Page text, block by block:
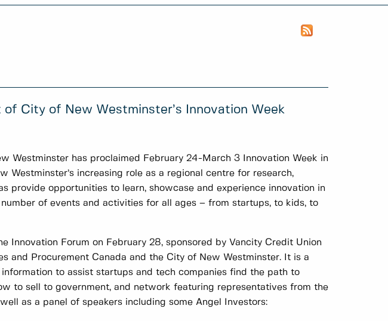
of City of New Westminster’s Innovation Week
Westminster has proclaimed February 24-March 3 Innovation Week in
Westminster’s increasing role as a regional centre for research,
provide opportunities to learn, showcase and experience innovation in
of events and activities for all ages – from startups, to kids, to
Innovation Forum on February 28, sponsored by Vancity Credit Union
and Procurement Canada and the City of New Westminster. It is a
to assist startups and tech companies find the path to
to sell to government, and network featuring representatives from the
as a panel of speakers including some Angel Investors: